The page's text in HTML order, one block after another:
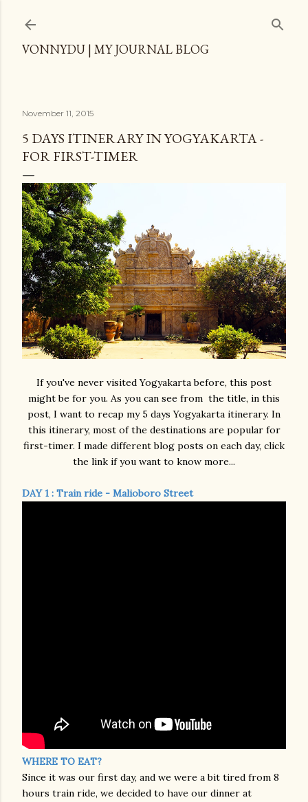
VONNYDU | MY JOURNAL BLOG
November 11, 2015
5 DAYS ITINERARY IN YOGYAKARTA -
FOR FIRST-TIMER
If you've never visited Yogyakarta before, this post
might be for you. As you can see from the title, in this
post, I want to recap my 5 days Yogyakarta itinerary. In
this itinerary, most of the destinations are popular for
first-timer. I made different blog posts on each day, click
the link if you want to know more...
DAY 1 : Train ride - Malioboro Street
WHERE TO EAT?
Since it was our first day, and we were a bit tired from 8
hours train ride, we decided to have our dinner at